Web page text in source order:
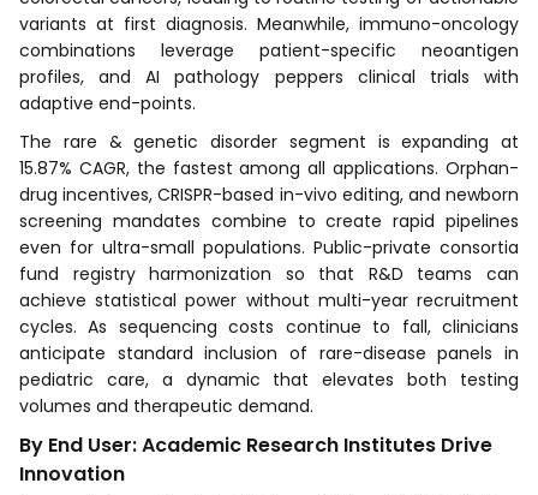
variants at first diagnosis. Meanwhile, immuno-oncology
combinations leverage patient-specific neoantigen
profiles, and AI pathology peppers clinical trials with
adaptive end-points.
The rare & genetic disorder segment is expanding at
15.87% CAGR, the fastest among all applications. Orphan-
drug incentives, CRISPR-based in-vivo editing, and newborn
screening mandates combine to create rapid pipelines
even for ultra-small populations. Public-private consortia
fund registry harmonization so that R&D teams can
achieve statistical power without multi-year recruitment
cycles. As sequencing costs continue to fall, clinicians
anticipate standard inclusion of rare-disease panels in
pediatric care, a dynamic that elevates both testing
volumes and therapeutic demand.
By End User: Academic Research Institutes Drive
Innovation